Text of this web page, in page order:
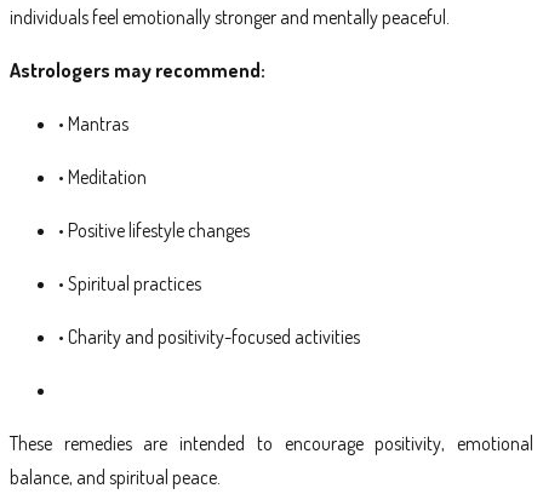
individuals feel emotionally stronger and mentally peaceful.
Astrologers may recommend:
• Mantras
• Meditation
• Positive lifestyle changes
• Spiritual practices
• Charity and positivity-focused activities
These remedies are intended to encourage positivity, emotional
balance, and spiritual peace.